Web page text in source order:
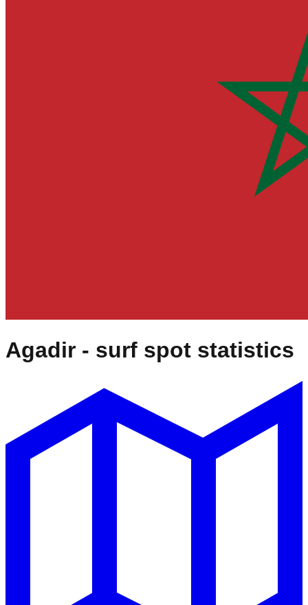
Agadir - surf spot statistics